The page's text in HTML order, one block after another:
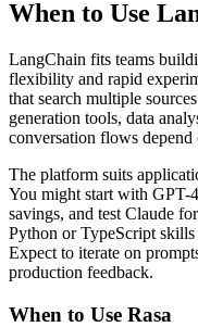
When to Use
LangChain fits teams
flexibility and rapid
that search multiple
generation tools, data
conversation flows depend
The platform suits
You might start with GPT-
savings, and test Claude
Python or TypeScript
Expect to iterate on
production feedback.
When to Use Rasa